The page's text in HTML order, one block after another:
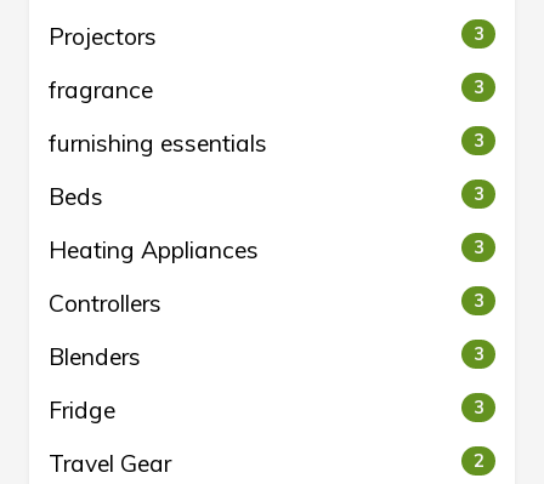
Projectors 3
fragrance 3
furnishing essentials 3
Beds 3
Heating Appliances 3
Controllers 3
Blenders 3
Fridge 3
Travel Gear 2